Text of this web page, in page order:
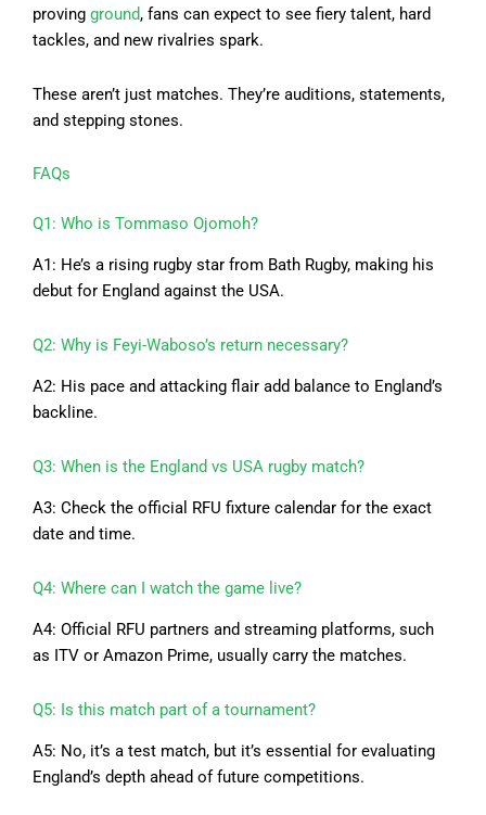
proving ground, fans can expect to see fiery talent, hard
tackles, and new rivalries spark.
These aren’t just matches. They’re auditions, statements,
and stepping stones.
FAQs
Q1: Who is Tommaso Ojomoh?
A1: He’s a rising rugby star from Bath Rugby, making his
debut for England against the USA.
Q2: Why is Feyi-Waboso’s return necessary?
A2: His pace and attacking flair add balance to England’s
backline.
Q3: When is the England vs USA rugby match?
A3: Check the official RFU fixture calendar for the exact
date and time.
Q4: Where can I watch the game live?
A4: Official RFU partners and streaming platforms, such
as ITV or Amazon Prime, usually carry the matches.
Q5: Is this match part of a tournament?
A5: No, it’s a test match, but it’s essential for evaluating
England’s depth ahead of future competitions.